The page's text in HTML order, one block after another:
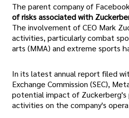
The parent company of
of risks associated with
The involvement of CEO Mark
activities, particularly combat
arts (MMA) and extreme sports
In its latest annual report filed
Exchange Commission (SEC),
potential impact of Zuckerberg's
activities on the company's